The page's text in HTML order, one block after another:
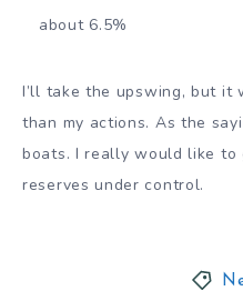
about 6.5%
I’ll take the upswing, but it
than my actions. As the
boats. I really would like to
reserves under control.